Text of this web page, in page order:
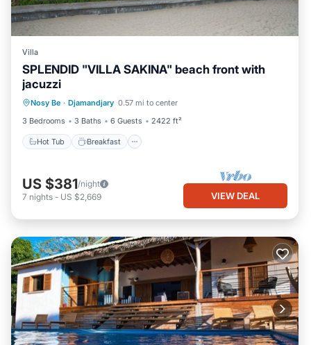
Villa
SPLENDID "VILLA SAKINA" beach front with
jacuzzi
Nosy Be · Djamandjary 0.57 mi to center
3 Bedrooms
3 Baths 6 Guests 2422 ft²
Hot Tub Breakfast
Ocean View
US $381/night
7 nights - US $2,669 VIEW DEAL